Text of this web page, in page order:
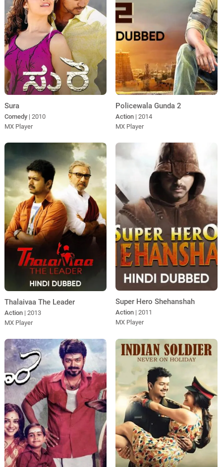
Sura
Comedy | 2010
MX Player
Policewala Gunda 2
Action | 2014
MX Player
Thalaivaa The Leader
Action | 2013
MX Player
Super Hero Shehanshah
Action | 2011
MX Player